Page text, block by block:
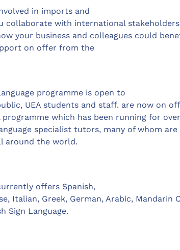
in imports and
collaborate with international
your business and colleagues could
on offer from the
programme is open to
UEA students and staff. are now on
which has been running for
specialist tutors, many of whom are
around the world.
offers Spanish,
Italian, Greek, German, Arabic, Mandarin
Sign Language.